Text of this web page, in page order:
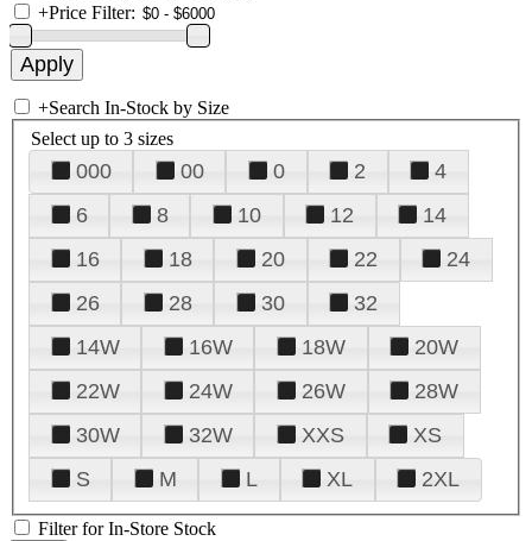
+Price Filter:
+Search In-Stock by Size
Select up to 3 sizes
000 00 0 2
4
6
8 10 12
14
16
18 20 22
24
26
28 30
32
14W
16W 18W
20W
22W
24W 26W
28W
30W
32W XXS
XS
S
M L XL 2XL
Filter for In-Store Stock